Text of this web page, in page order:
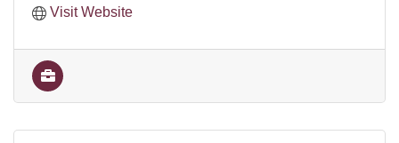
Visit Website